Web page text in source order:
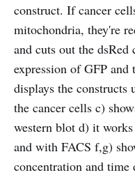
construct. If cancer
mitochondria, they're
and cuts out the
expression of GFP
displays the constructs
the cancer cells c)
western blot d) it
and with FACS f,g)
concentration and time